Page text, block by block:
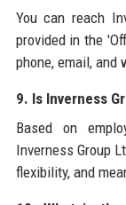
You can reach
provided in the
phone, email, and
9. Is Inverness
Based on
Inverness Group
flexibility, and